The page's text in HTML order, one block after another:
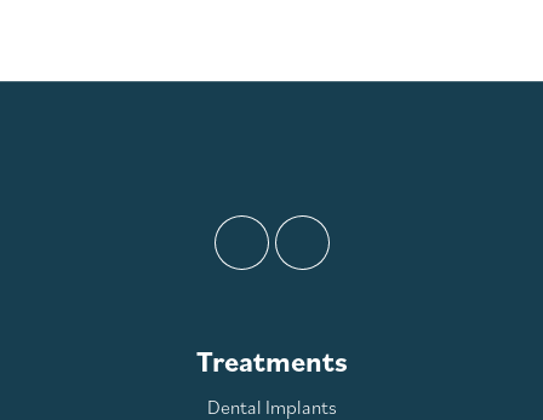
Treatments
Dental Implants